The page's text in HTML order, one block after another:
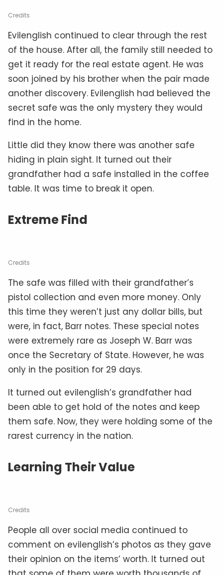
Credits
Evilenglish continued to clear through the rest
of the house. After all, the family still needed to
get it ready for the real estate agent. He was
soon joined by his brother when the pair made
another discovery. Evilenglish had believed the
secret safe was the only mystery they would
find in the home.
Little did they know there was another safe
hiding in plain sight. It turned out their
grandfather had a safe installed in the coffee
table. It was time to break it open.
Extreme Find
Credits
The safe was filled with their grandfather’s
pistol collection and even more money. Only
this time they weren’t just any dollar bills, but
were, in fact, Barr notes. These special notes
were extremely rare as Joseph W. Barr was
once the Secretary of State. However, he was
only in the position for 29 days.
It turned out evilenglish’s grandfather had
been able to get hold of the notes and keep
them safe. Now, they were holding some of the
rarest currency in the nation.
Learning Their Value
Credits
People all over social media continued to
comment on evilenglish’s photos as they gave
their opinion on the items’ worth. It turned out